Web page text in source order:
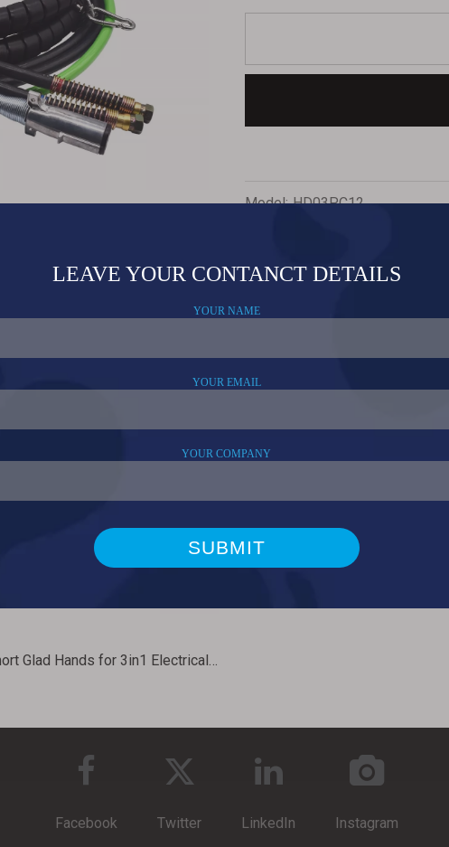
Model: HD03PC12
Related Products
Short Glad Hands for 3in1 Electrical Air Power Cable Assembly
Facebook Twitter LinkedIn Instagram